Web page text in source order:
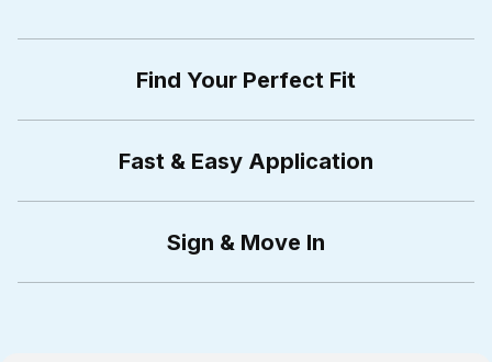
Find Your Perfect Fit
Fast & Easy Application
Sign & Move In